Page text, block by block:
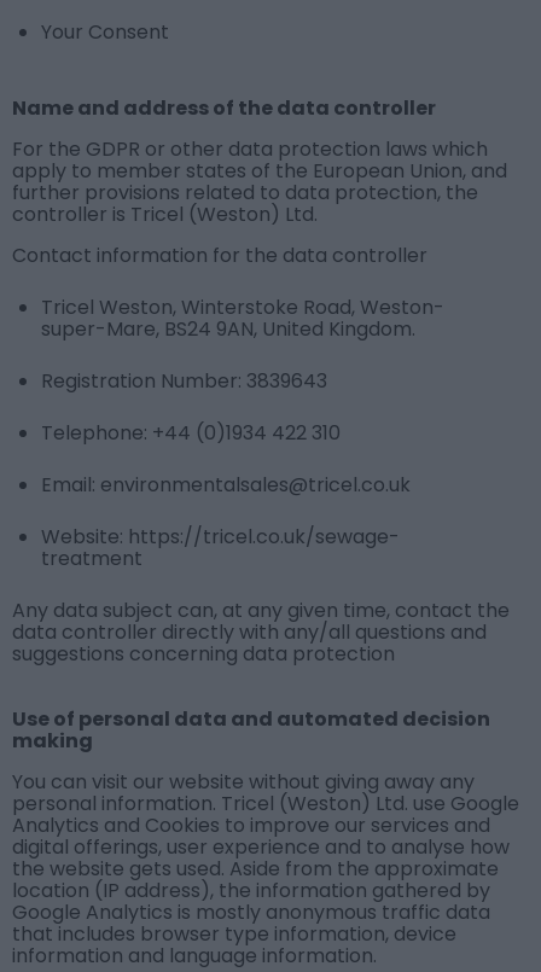
Your Consent
Name and address of the data controller
For the GDPR or other data protection laws which
apply to member states of the European Union, and
further provisions related to data protection, the
controller is Tricel (Weston) Ltd.
Contact information for the data controller
Tricel Weston, Winterstoke Road, Weston-
super-Mare, BS24 9AN, United Kingdom.
Registration Number: 3839643
Telephone: +44 (0)1934 422 310
Email: environmentalsales@tricel.co.uk
Website: https://tricel.co.uk/sewage-
treatment
Any data subject can, at any given time, contact the
data controller directly with any/all questions and
suggestions concerning data protection
Use of personal data and automated decision
making
You can visit our website without giving away any
personal information. Tricel (Weston) Ltd. use Google
Analytics and Cookies to improve our services and
digital offerings, user experience and to analyse how
the website gets used. Aside from the approximate
location (IP address), the information gathered by
Google Analytics is mostly anonymous traffic data
that includes browser type information, device
information and language information.